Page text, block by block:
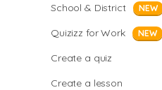
School & District NEW
Quizizz for Work NEW
Create a quiz
Create a lesson